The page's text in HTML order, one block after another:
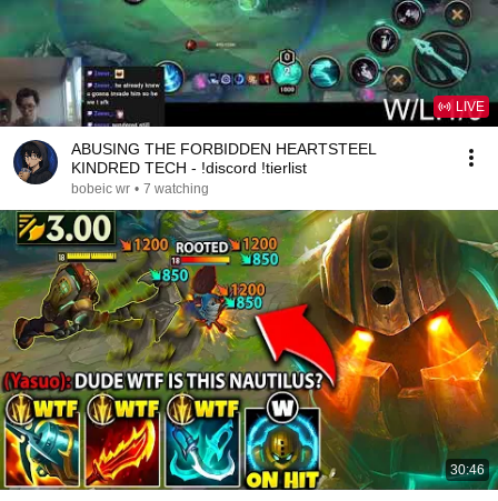
LIVE
ABUSING THE FORBIDDEN HEARTSTEEL
KINDRED TECH - !discord !tierlist
bobeic wr • 7 watching
30:46